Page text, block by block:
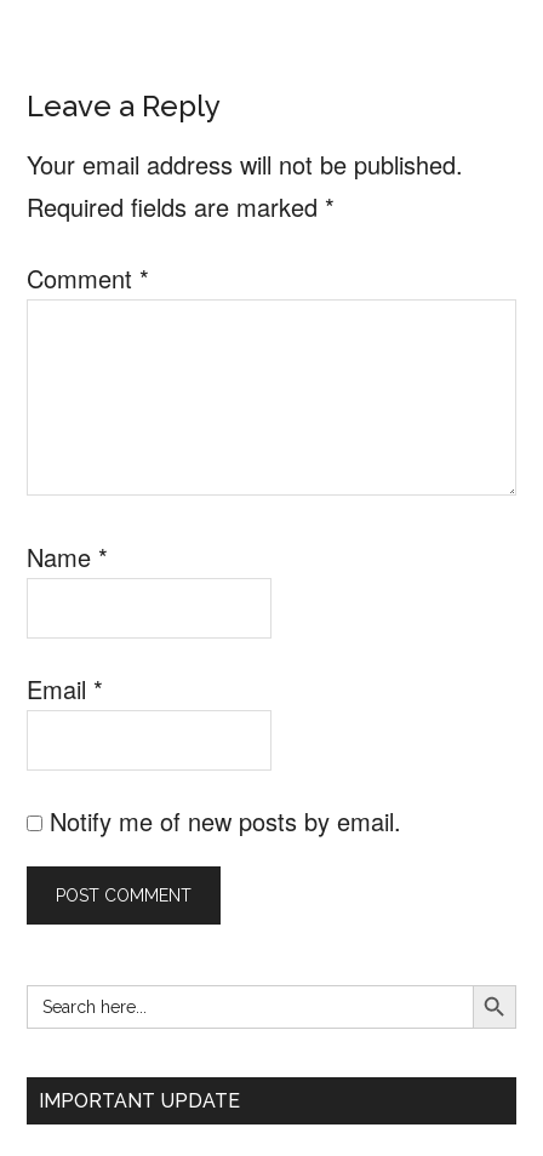
Reader
Interactions
Leave a Reply
Your email address will not be published.
Required fields are marked *
Comment *
Name *
Email *
Notify me of new posts by email.
Primary
Search
for:
SEARCH
IMPORTANT UPDATE